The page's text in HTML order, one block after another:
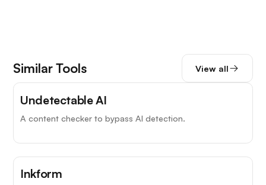
Similar Tools View all
Undetectable AI
A content checker to bypass AI detection.
Inkform